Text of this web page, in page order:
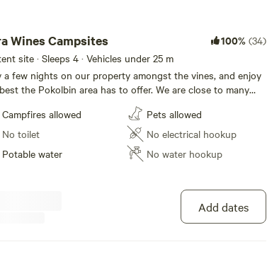
Wines Campsites 100% (34)
site · Sleeps 4 · Vehicles under 25 m
a few nights on our property amongst the vines, and enjoy
the Pokolbin area has to offer. We are close to many
Valley attractions and popular wineries . Enjoy flat level
and sweeping vineyard and mountain views. Serenity all
. There is a good chance you will witness superb
and hot air balloons in the morning. Fires pits are
from April through to October.. We adhere to local RFS
with their own shower and toilet . All waste must be
Campfires allowed
No toilet
Potable water
Pets allowed
No electrical hookup
No water hookup
Add dates